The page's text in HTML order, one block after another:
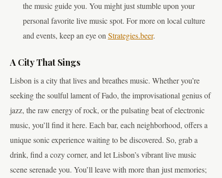
the music guide you. You might just stumble upon your
personal favorite live music spot. For more on local culture
and events, keep an eye on Strategies.beer.
A City That Sings
Lisbon is a city that lives and breathes music. Whether you’re
seeking the soulful lament of Fado, the improvisational genius of
jazz, the raw energy of rock, or the pulsating beat of electronic
music, you’ll find it here. Each bar, each neighborhood, offers a
unique sonic experience waiting to be discovered. So, grab a
drink, find a cozy corner, and let Lisbon’s vibrant live music
scene serenade you. You’ll leave with more than just memories;